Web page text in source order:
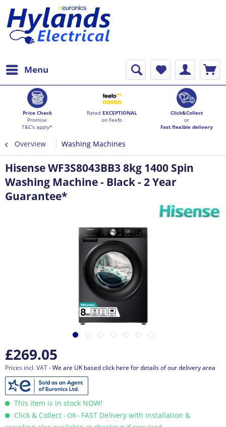
Menu
Price Check
Promise
T&C's apply*
Rated EXCEPTIONAL
on Feefo
Click&Collect
or
Fast flexible delivery
Overview Washing Machines
Hisense WF3S8043BB3 8kg 1400 Spin
Washing Machine - Black - 2 Year
Guarantee*
£269.05
Prices incl. VAT- We are UK based click here for details of our delivery area
This item is in stock NOW!
Click & Collect - OR - FAST Delivery with installation &